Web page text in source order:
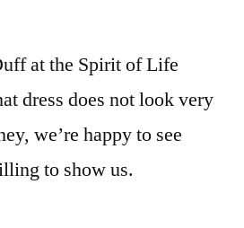
at the Spirit of Life
dress does not look very
we’re happy to see
to show us.